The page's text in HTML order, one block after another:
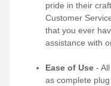
pride in their
Customer
that you ever
assistance with
Ease of Use -
as complete